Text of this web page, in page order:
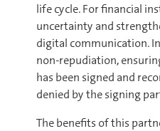
life cycle. For financial
uncertainty and
digital communication.
non-repudiation,
has been signed and
denied by the signing
The benefits of this